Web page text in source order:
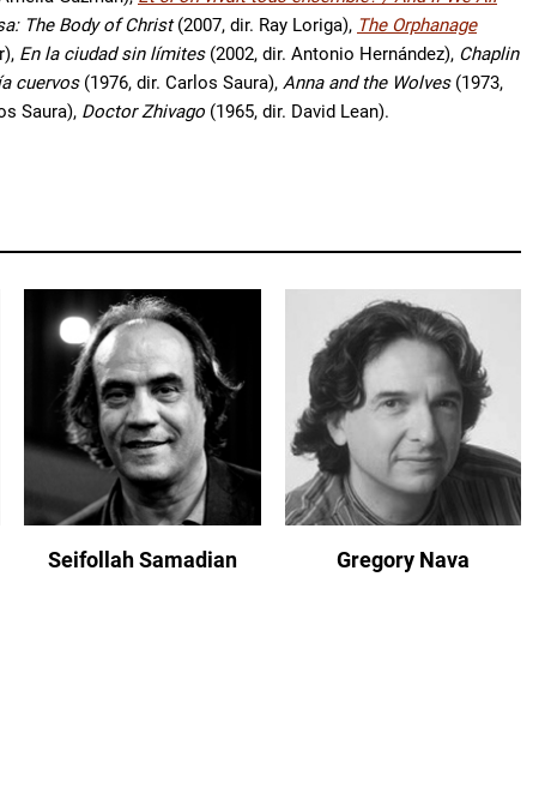
The Body of Christ(2007, dir. Ray Loriga), The Orphanage
En la ciudad sin límites (2002, dir. Antonio Hernández), Chaplin
cuervos (1976, dir. Carlos Saura), Anna and the Wolves (1973,
Saura), Doctor Zhivago (1965, dir. David Lean).
Seifollah Samadian Gregory Nava